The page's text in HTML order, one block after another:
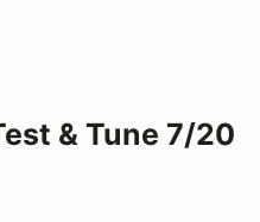
& Tune 7/20